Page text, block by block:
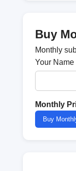
Buy
Monthly
Your Name
Monthly
Buy